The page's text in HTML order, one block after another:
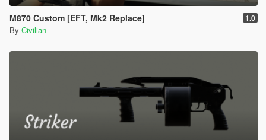
M870 Custom [EFT, Mk2 Replace] 1.0
By Civilian